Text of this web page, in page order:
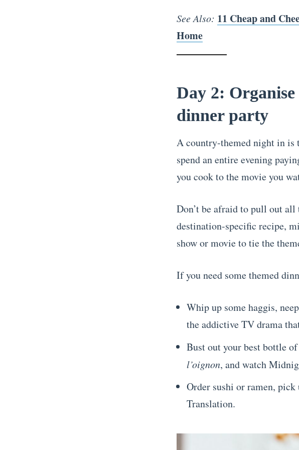
See Also: 11 Cheap and
Home
Day 2:
dinner party
A country-themed night in
spend an entire evening
you cook to the movie you
Don’t be afraid to pull out
destination-specific recipe,
show or movie to tie the
If you need some themed
Whip up some haggis,
the addictive TV drama
Bust out your best bottle
l’oignon, and watch
Order sushi or ramen,
Translation.